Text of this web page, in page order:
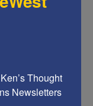
Thought
Newsletters